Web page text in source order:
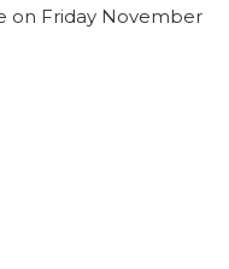
on Friday November